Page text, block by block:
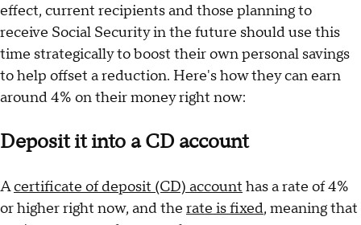
effect, current recipients and those planning to
receive Social Security in the future should use this
time strategically to boost their own personal savings
to help offset a reduction. Here's how they can earn
around 4% on their money right now:
Deposit it into a CD account
Acertificate of deposit (CD) account has a rate of 4%
or higher right now, and the rate is fixed, meaning that